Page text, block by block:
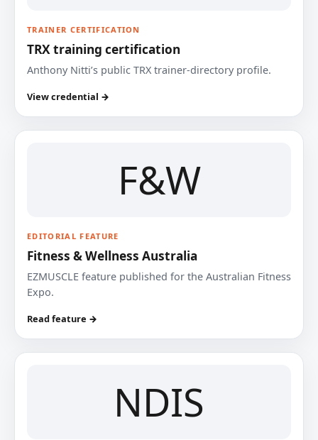
TRAINER CERTIFICATION
TRX training certification
Anthony Nitti’s public TRX trainer-directory profile.
View credential →
F&W
EDITORIAL FEATURE
Fitness & Wellness Australia
EZMUSCLE feature published for the Australian Fitness
Expo.
Read feature →
NDIS